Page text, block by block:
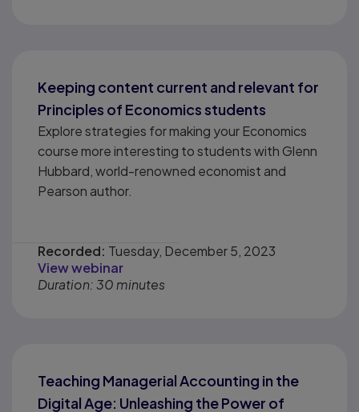
Keeping content current and relevant for
Principles of Economics students
Explore strategies for making your Economics
course more interesting to students with Glenn
Hubbard, world-renowned economist and
Pearson author.
Recorded: Tuesday, December 5, 2023
View webinar
Duration: 30 minutes
Teaching Managerial Accounting in the
Digital Age: Unleashing the Power of